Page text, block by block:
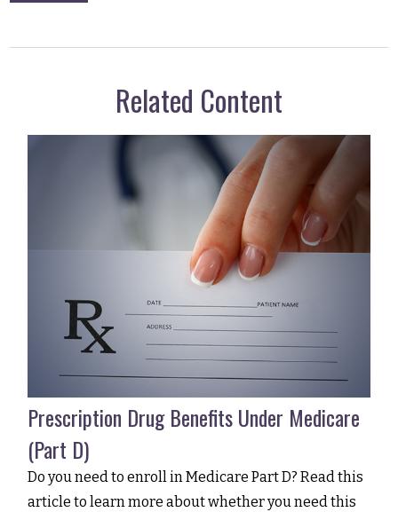
Related Content
Prescription Drug Benefits Under Medicare
(Part D)
Do you need to enroll in Medicare Part D? Read this
article to learn more about whether you need this